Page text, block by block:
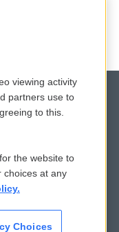
Terms
Policy
viewing activity
partners use to
to this.
the website to
choices at any
Choices